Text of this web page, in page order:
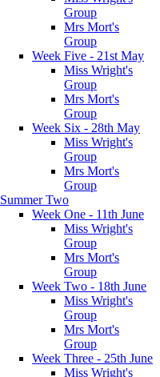
Group
Mrs Mort's
Group
Week Five - 21st May
Miss Wright's
Group
Mrs Mort's
Group
Week Six - 28th May
Miss Wright's
Group
Mrs Mort's
Group
Summer Two
Week One - 11th June
Miss Wright's
Group
Mrs Mort's
Group
Week Two - 18th June
Miss Wright's
Group
Mrs Mort's
Group
Week Three - 25th June
Miss Wright's